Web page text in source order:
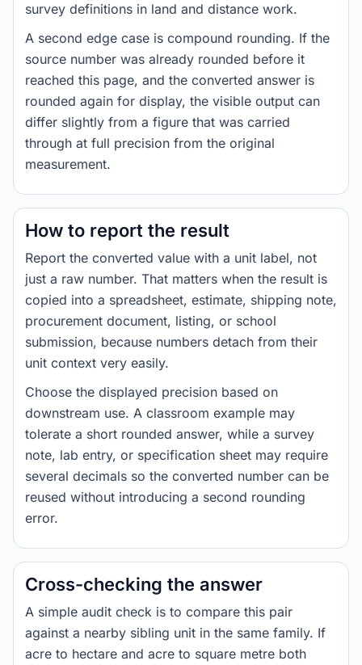
survey definitions in land and distance work.
A second edge case is compound rounding. If the
source number was already rounded before it
reached this page, and the converted answer is
rounded again for display, the visible output can
differ slightly from a figure that was carried
through at full precision from the original
measurement.
How to report the result
Report the converted value with a unit label, not
just a raw number. That matters when the result is
copied into a spreadsheet, estimate, shipping note,
procurement document, listing, or school
submission, because numbers detach from their
unit context very easily.
Choose the displayed precision based on
downstream use. A classroom example may
tolerate a short rounded answer, while a survey
note, lab entry, or specification sheet may require
several decimals so the converted number can be
reused without introducing a second rounding
error.
Cross-checking the answer
A simple audit check is to compare this pair
against a nearby sibling unit in the same family. If
acre to hectare and acre to square metre both